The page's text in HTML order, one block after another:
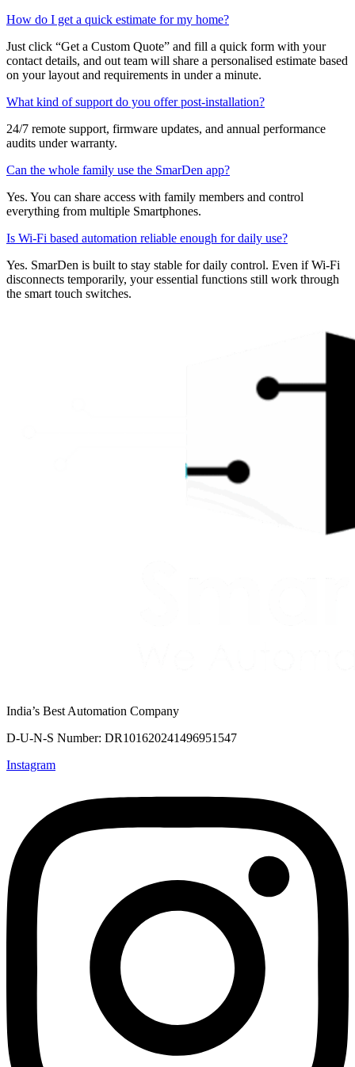
How do I get a quick estimate for my home?
Just click “Get a Custom Quote” and fill a quick form with your
contact details, and out team will share a personalised estimate based
on your layout and requirements in under a minute.
What kind of support do you offer post-installation?
24/7 remote support, firmware updates, and annual performance
audits under warranty.
Can the whole family use the SmarDen app?
Yes. You can share access with family members and control
everything from multiple Smartphones.
Is Wi-Fi based automation reliable enough for daily use?
Yes. SmarDen is built to stay stable for daily control. Even if Wi-Fi
disconnects temporarily, your essential functions still work through
the smart touch switches.
India’s Best Automation Company
D-U-N-S Number: DR101620241496951547
Instagram